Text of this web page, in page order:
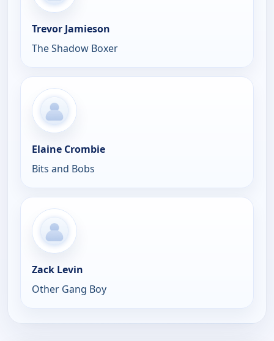
Trevor Jamieson
The Shadow Boxer
Elaine Crombie
Bits and Bobs
Zack Levin
Other Gang Boy